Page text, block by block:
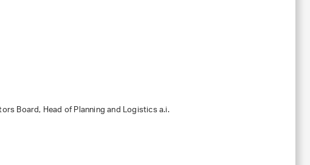
Board, Head of Planning and Logistics a.i.